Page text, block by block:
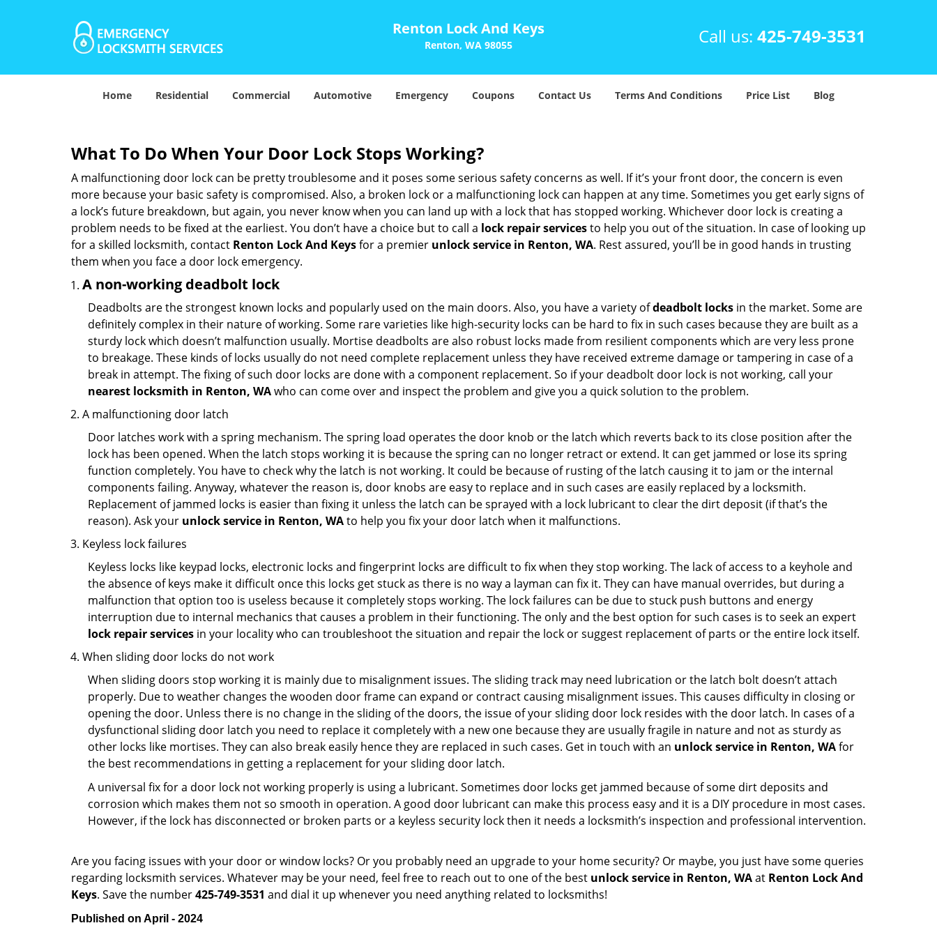
Renton Lock And Keys
Renton, WA 98055 Call us: 425-749-3531
Home Residential Commercial Automotive Emergency Coupons Contact Us Terms And Conditions Price List Blog
What To Do When Your Door Lock Stops Working?
A malfunctioning door lock can be pretty troublesome and it poses some serious safety concerns as well. If it’s your front door, the concern is even
more because your basic safety is compromised. Also, a broken lock or a malfunctioning lock can happen at any time. Sometimes you get early signs of
a lock’s future breakdown, but again, you never know when you can land up with a lock that has stopped working. Whichever door lock is creating a
problem needs to be fixed at the earliest. You don’t have a choice but to call a lock repair servicesto help you out of the situation. In case of looking up
for a skilled locksmith, contact Renton Lock And Keysfor a premier unlock service in Renton, WA. Rest assured, you’ll be in good hands in trusting
them when you face a door lock emergency.
A non-working deadbolt lock
Deadbolts are the strongest known locks and popularly used on the main doors. Also, you have a variety ofdeadbolt locks in the market. Some are
definitely complex in their nature of working. Some rare varieties like high-security locks can be hard to fix in such cases because they are built as a
sturdy lock which doesn’t malfunction usually. Mortise deadbolts are also robust locks made from resilient components which are very less prone
to breakage. These kinds of locks usually do not need complete replacement unless they have received extreme damage or tampering in case of a
break in attempt. The fixing of such door locks are done with a component replacement. So if your deadbolt door lock is not working, call your
nearest locksmith in Renton, WAwho can come over and inspect the problem and give you a quick solution to the problem.
A malfunctioning door latch
Door latches work with a spring mechanism. The spring load operates the door knob or the latch which reverts back to its close position after the
lock has been opened. When the latch stops working it is because the spring can no longer retract or extend. It can get jammed or lose its spring
function completely. You have to check why the latch is not working. It could be because of rusting of the latch causing it to jam or the internal
components failing. Anyway, whatever the reason is, door knobs are easy to replace and in such cases are easily replaced by a locksmith.
Replacement of jammed locks is easier than fixing it unless the latch can be sprayed with a lock lubricant to clear the dirt deposit (if that’s the
reason). Ask your unlock service in Renton, WAto help you fix your door latch when it malfunctions.
Keyless lock failures
Keyless locks like keypad locks, electronic locks and fingerprint locks are difficult to fix when they stop working. The lack of access to a keyhole and
the absence of keys make it difficult once this locks get stuck as there is no way a layman can fix it. They can have manual overrides, but during a
malfunction that option too is useless because it completely stops working. The lock failures can be due to stuck push buttons and energy
interruption due to internal mechanics that causes a problem in their functioning. The only and the best option for such cases is to seek an expert
lock repair services in your locality who can troubleshoot the situation and repair the lock or suggest replacement of parts or the entire lock itself.
When sliding door locks do not work
When sliding doors stop working it is mainly due to misalignment issues. The sliding track may need lubrication or the latch bolt doesn’t attach
properly. Due to weather changes the wooden door frame can expand or contract causing misalignment issues. This causes difficulty in closing or
opening the door. Unless there is no change in the sliding of the doors, the issue of your sliding door lock resides with the door latch. In cases of a
dysfunctional sliding door latch you need to replace it completely with a new one because they are usually fragile in nature and not as sturdy as
other locks like mortises. They can also break easily hence they are replaced in such cases. Get in touch with an unlock service in Renton, WAfor
the best recommendations in getting a replacement for your sliding door latch.
A universal fix for a door lock not working properly is using a lubricant. Sometimes door locks get jammed because of some dirt deposits and
corrosion which makes them not so smooth in operation. A good door lubricant can make this process easy and it is a DIY procedure in most cases.
However, if the lock has disconnected or broken parts or a keyless security lock then it needs a locksmith’s inspection and professional intervention.
Are you facing issues with your door or window locks? Or you probably need an upgrade to your home security? Or maybe, you just have some queries
regarding locksmith services. Whatever may be your need, feel free to reach out to one of the best unlock service in Renton, WAat Renton Lock And
Keys. Save the number425-749-3531 and dial it up whenever you need anything related to locksmiths!
Published on April - 2024